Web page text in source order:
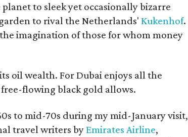
to sleek yet occasionally bizarre
to rival the Netherlands' Kukenhof.
imagination of those for whom money
oil wealth. For Dubai enjoys all the
flowing black gold allows.
to mid-70s during my mid-January visit,
travel writers byEmirates Airline,